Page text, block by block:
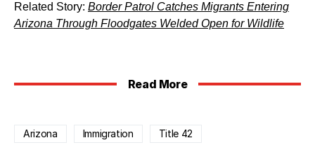
Related Story: Border Patrol Catches Migrants Entering
Arizona Through Floodgates Welded Open for Wildlife
Read More
Arizona Immigration Title 42